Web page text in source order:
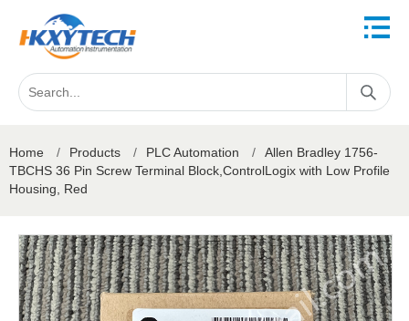
Home / Products / PLC Automation /
Allen Bradley 1756-
TBCHS 36 Pin Screw Terminal Block,ControlLogix with Low Profile
Housing, Red